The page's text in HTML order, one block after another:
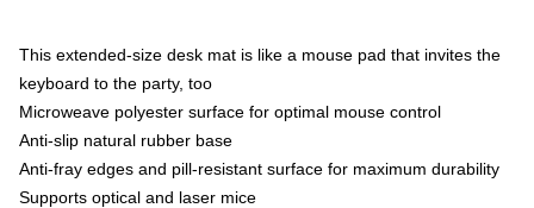
This extended-size desk mat is like a mouse pad that invites the
keyboard to the party, too
Microweave polyester surface for optimal mouse control
Anti-slip natural rubber base
Anti-fray edges and pill-resistant surface for maximum durability
Supports optical and laser mice